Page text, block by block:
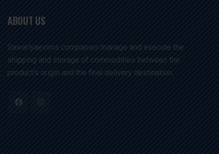
ABOUT US
Sawariyaexims companies manage and execute the
shipping and storage of commodities between the
product's origin and the final delivery destination. .